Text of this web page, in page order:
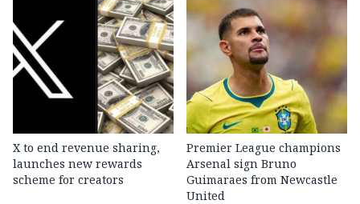
X to end revenue sharing,
launches new rewards
scheme for creators
Premier League champions
Arsenal sign Bruno
Guimaraes from Newcastle
United